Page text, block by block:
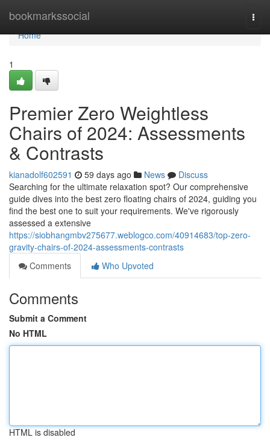
bookmarkssocial
Home
Home
1
Premier Zero Weightless
Chairs of 2024: Assessments
& Contrasts
kianadolf602591 59 days ago News
Discuss
Searching for the ultimate relaxation spot? Our comprehensive
guide dives into the best zero floating chairs of 2024, guiding you
find the best one to suit your requirements. We've rigorously
assessed a extensive
https://siobhangmbv275677.weblogco.com/40914683/top-zero-
gravity-chairs-of-2024-assessments-contrasts
Comments
Who Upvoted
Comments
Submit a Comment
No HTML
HTML is disabled